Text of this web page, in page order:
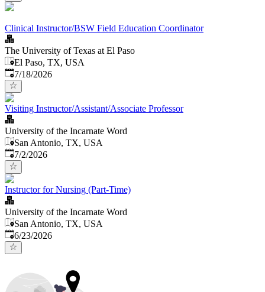
Clinical Instructor/BSW Field Education Coordinator
The University of Texas at El Paso
El Paso, TX, USA
Published:
7/18/2026
Visiting Instructor/Assistant/Associate Professor
University of the Incarnate Word
San Antonio, TX, USA
Published
7/2/2026
Instructor for Nursing (Part-Time)
University of the Incarnate Word
San Antonio, TX, USA
Published:
6/23/2026